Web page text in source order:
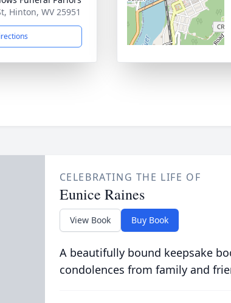
Hinton, WV 25951
CELEBRATING THE LIFE OF
Eunice Raines
View Book Buy Book
A beautifully bound keepsake
condolences from family and